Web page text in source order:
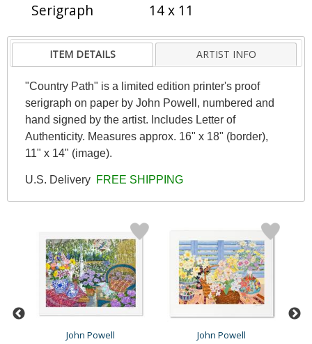
Serigraph
14 x 11
ITEM DETAILS ARTIST INFO
"Country Path" is a limited edition printer's proof
serigraph on paper by John Powell, numbered and
hand signed by the artist. Includes Letter of
Authenticity. Measures approx. 16" x 18" (border),
11" x 14" (image).
U.S. Delivery FREE SHIPPING
John Powell
John Powell